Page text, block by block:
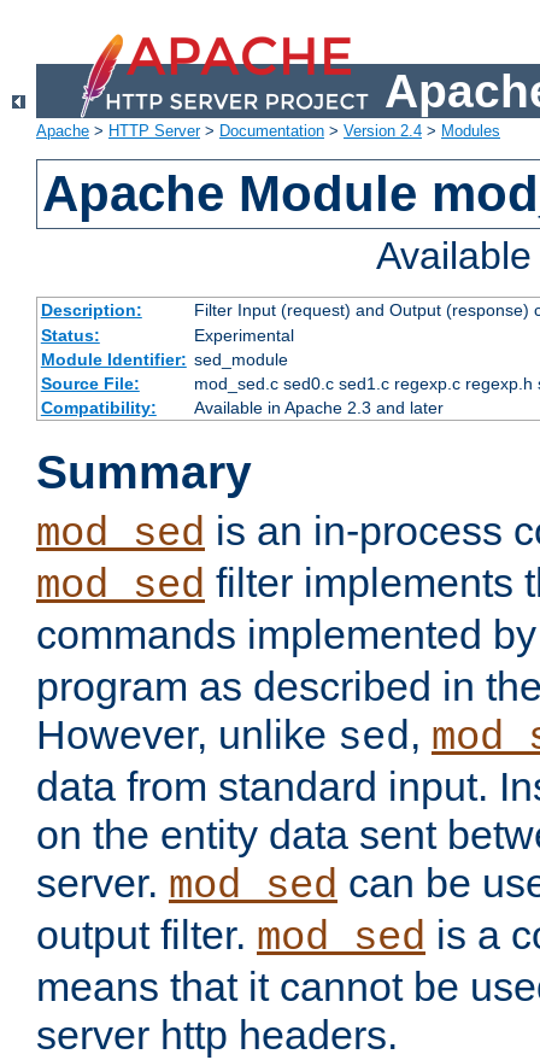
Apache > HTTP Server> Documentation > Version 2.4 > Modules
Apache Module
Description:
Filter Input (request) and Output (response)
Status:
Experimental
Module Identifier: sed_module
Source File:
mod_sed.c sed0.c sed1.c regexp.c regexp.h
Compatibility:
Available in Apache 2.3 and later
Summary
mod_sed is an in-process
mod_sed filter implements
commands implemented
program as described in
However, unlike sed,
data from standard input.
on the entity data sent
server. mod_sed can be
output filter. mod_sed is a
means that it cannot be
server http headers.